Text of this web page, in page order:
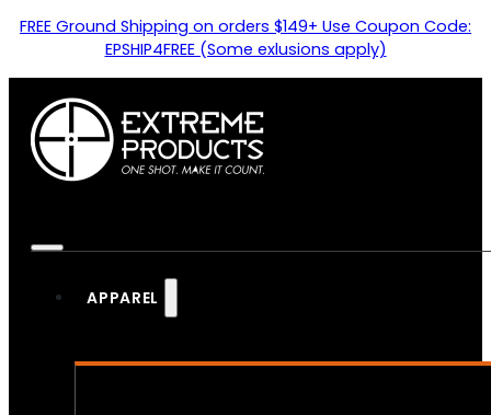
FREE Ground Shipping on orders $149+ Use Coupon Code:
EPSHIP4FREE (Some exlusions apply)
APPAREL